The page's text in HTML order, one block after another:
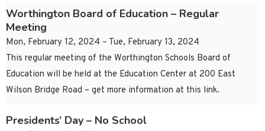
Worthington Board of Education – Regular
Meeting
Mon, February 12, 2024 – Tue, February 13, 2024
This regular meeting of the Worthington Schools Board of
Education will be held at the Education Center at 200 East
Wilson Bridge Road – get more information at this link.
Presidents’ Day – No School